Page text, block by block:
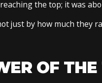
the top; it was
just by how much they
OF